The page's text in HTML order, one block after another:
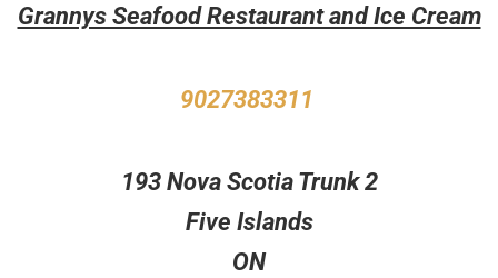
Grannys Seafood Restaurant and Ice Cream
9027383311
193 Nova Scotia Trunk 2
Five Islands
ON